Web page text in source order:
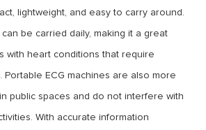
lightweight, and easy to carry around.
be carried daily, making it a great
with heart conditions that require
Portable ECG machines are also more
public spaces and do not interfere with
With accurate information